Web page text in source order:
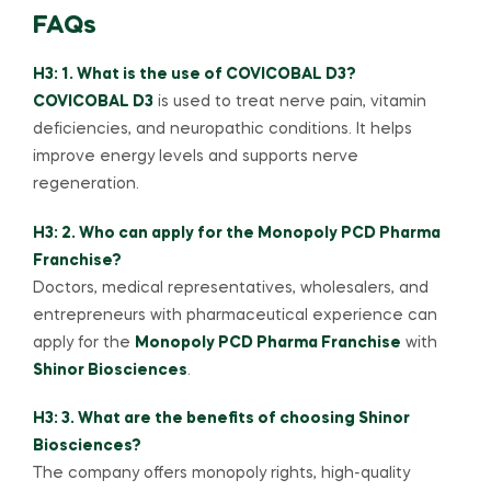
FAQs
H3: 1. What is the use of COVICOBAL D3?
COVICOBAL D3 is used to treat nerve pain, vitamin
deficiencies, and neuropathic conditions. It helps
improve energy levels and supports nerve
regeneration.
H3: 2. Who can apply for the Monopoly PCD Pharma
Franchise?
Doctors, medical representatives, wholesalers, and
entrepreneurs with pharmaceutical experience can
apply for the Monopoly PCD Pharma Franchise with
Shinor Biosciences.
H3: 3. What are the benefits of choosing Shinor
Biosciences?
The company offers monopoly rights, high-quality